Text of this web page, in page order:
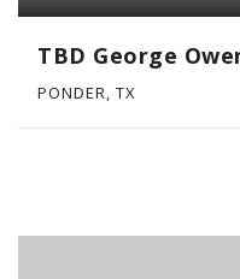
TBD George
PONDER, TX